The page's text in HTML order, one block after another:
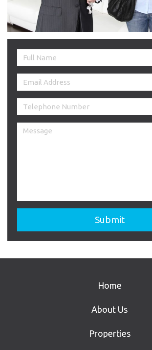
Home
About Us
Properties